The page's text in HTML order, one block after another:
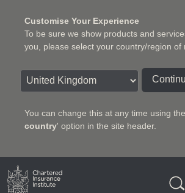
Customise Your Experience
To be sure we show products and
you, please select your country/region of
You can change this at any time using
country' option in the site header.
Charter Insurance Institute